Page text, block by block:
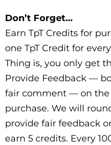
Don’t Forget…
Earn TpT Credits for
one TpT Credit for
Thing is, you only get
Provide Feedback —
fair comment — on
purchase. We will
provide fair feedback
earn 5 credits. Every